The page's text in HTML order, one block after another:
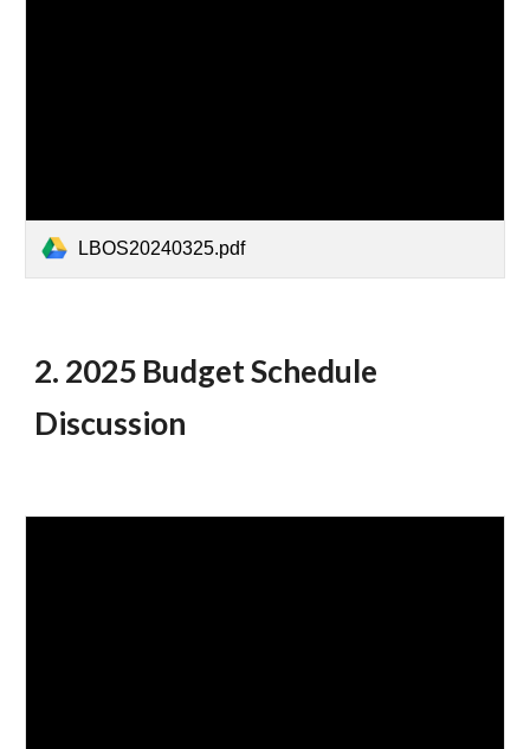
LBOS20240325.pdf
2. 2025 Budget Schedule
Discussion